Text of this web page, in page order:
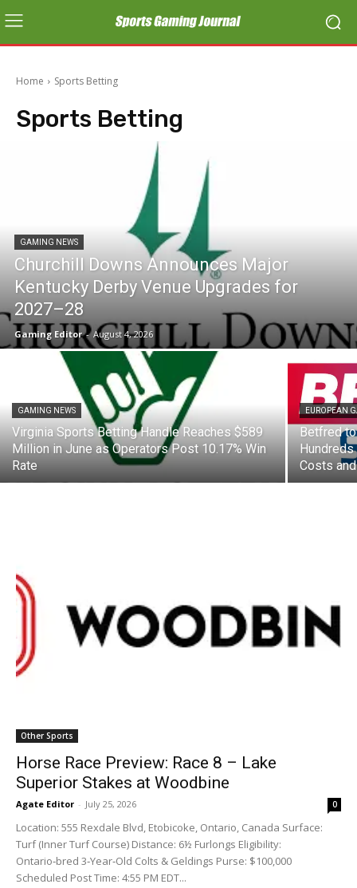
Home Sports Betting
Sports Betting
GAMING NEWS
Churchill Downs Announces Major
Kentucky Derby Venue Upgrades for
2027–28
Gaming Editor - August 4, 2026
GAMING NEWS
Virginia Sports Betting Handle Reaches $589
Million in June as Operators Post 10.17% Win
Rate
EUROPEAN
Betfred
Costs
Other Sports
Horse Race Preview: Race 8 – Lake
Superior Stakes at Woodbine
Agate Editor - July 25, 2026 0
Location: 555 Rexdale Blvd, Etobicoke, Ontario, Canada Surface:
Turf (Inner Turf Course) Distance: 6½ Furlongs Eligibility:
Ontario‑bred 3‑Year‑Old Colts & Geldings Purse: $100,000
Scheduled Post Time: 4:55 PM EDT...